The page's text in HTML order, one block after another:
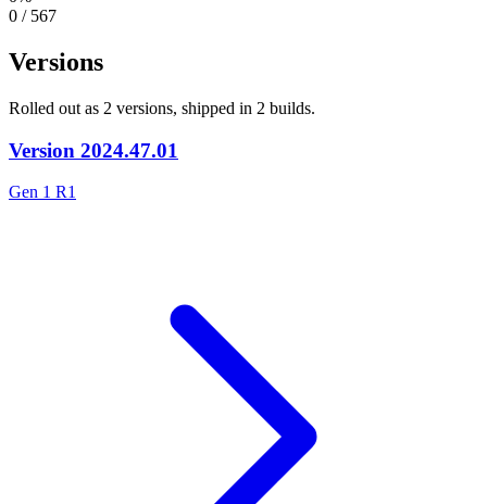
0 / 567
Versions
Rolled out as 2 versions, shipped in 2 builds.
Version 2024.47.01
Gen 1 R1